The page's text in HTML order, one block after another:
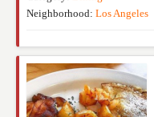
Neighborhood: Los Angeles